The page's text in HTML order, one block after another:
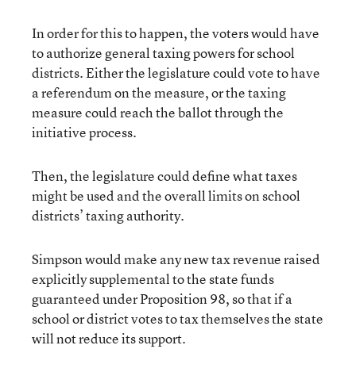
In order for this to happen, the voters would have
to authorize general taxing powers for school
districts. Either the legislature could vote to have
a referendum on the measure, or the taxing
measure could reach the ballot through the
initiative process.
Then, the legislature could define what taxes
might be used and the overall limits on school
districts’ taxing authority.
Simpson would make any new tax revenue raised
explicitly supplemental to the state funds
guaranteed under Proposition 98, so that if a
school or district votes to tax themselves the state
will not reduce its support.